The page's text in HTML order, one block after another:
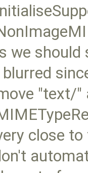
we
blurred
"text/
close